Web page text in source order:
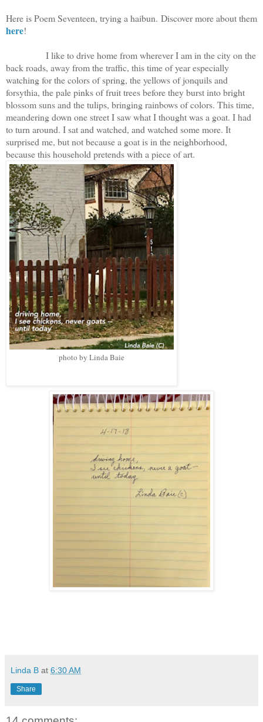
Here is Poem Seventeen, trying a haibun. Discover more about them
here!
I like to drive home from wherever I am in the city on the
back roads, away from the traffic, this time of year especially
watching for the colors of spring, the yellows of jonquils and
forsythia, the pale pinks of fruit trees before they burst into bright
blossom suns and the tulips, bringing rainbows of colors. This time,
meandering down one street I saw what I thought was a goat. I had
to turn around. I sat and watched, and watched some more. It
surprised me, but not because a goat is in the neighborhood,
because this household pretends with a piece of art.
photo by Linda Baie
Linda B at 6:30 AM
Share